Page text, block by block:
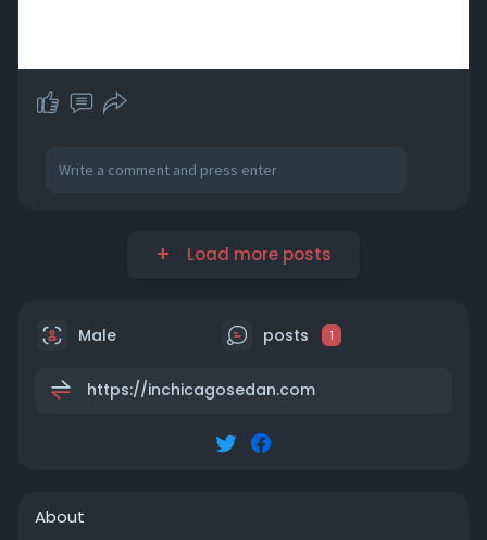
Load more posts
Male posts 1
https://inchicagosedan.com
About